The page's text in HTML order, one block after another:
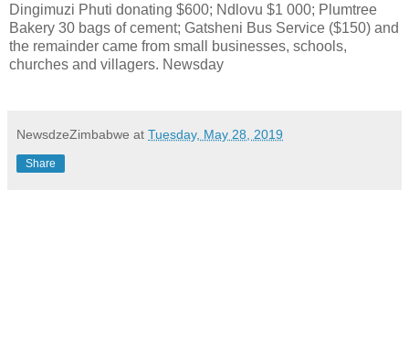
Dingimuzi Phuti donating $600; Ndlovu $1 000; Plumtree
Bakery 30 bags of cement; Gatsheni Bus Service ($150) and
the remainder came from small businesses, schools,
churches and villagers. Newsday
NewsdzeZimbabwe at Tuesday, May 28, 2019
Share